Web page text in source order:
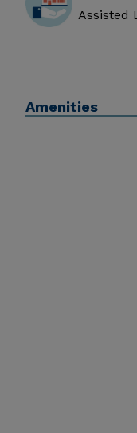
Assisted
Amenities